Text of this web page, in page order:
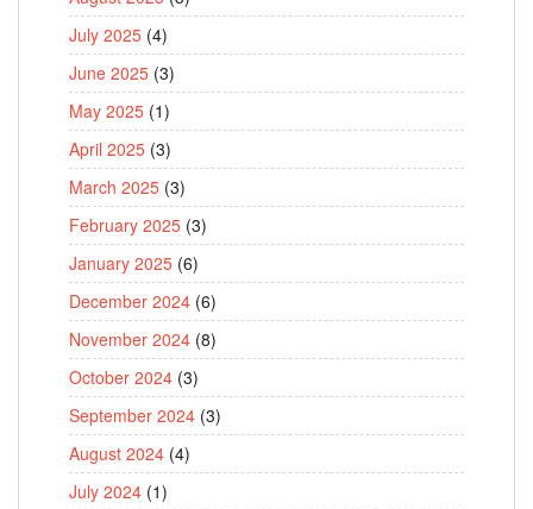
July 2025 (4)
June 2025 (3)
May 2025 (1)
April 2025 (3)
March 2025 (3)
February 2025 (3)
January 2025 (6)
December 2024 (6)
November 2024 (8)
October 2024 (3)
September 2024 (3)
August 2024 (4)
July 2024 (1)